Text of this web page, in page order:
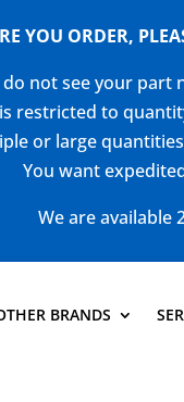
YOU ORDER,
do not see your part
restricted to
or large
You want
We are available
BRANDS